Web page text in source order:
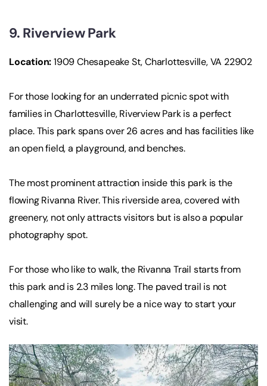
9. Riverview Park
Location:1909 Chesapeake St, Charlottesville, VA 22902
For those looking for an underrated picnic spot with
families in Charlottesville, Riverview Park is a perfect
place. This park spans over 26 acres and has facilities like
an open field, a playground, and benches.
The most prominent attraction inside this park is the
flowing Rivanna River. This riverside area, covered with
greenery, not only attracts visitors but is also a popular
photography spot.
For those who like to walk, the Rivanna Trail starts from
this park and is 2.3 miles long. The paved trail is not
challenging and will surely be a nice way to start your
visit.